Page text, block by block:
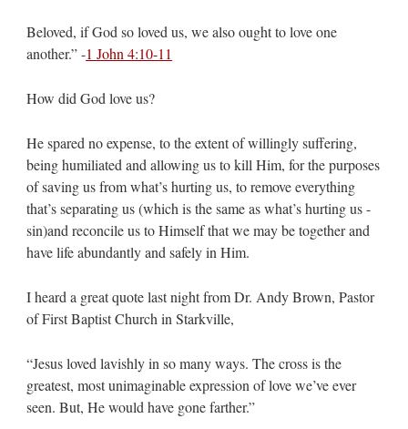
Beloved, if God so loved us, we also ought to love one
another.” -1 John 4:10-11
How did God love us?
He spared no expense, to the extent of willingly suffering,
being humiliated and allowing us to kill Him, for the purposes
of saving us from what’s hurting us, to remove everything
that’s separating us (which is the same as what’s hurting us -
sin)and reconcile us to Himself that we may be together and
have life abundantly and safely in Him.
I heard a great quote last night from Dr. Andy Brown, Pastor
of First Baptist Church in Starkville,
“Jesus loved lavishly in so many ways. The cross is the
greatest, most unimaginable expression of love we’ve ever
seen. But, He would have gone farther.”